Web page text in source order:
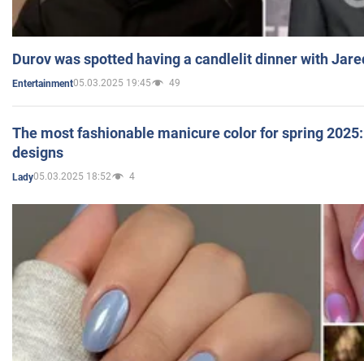
Durov was spotted having a candlelit dinner with
Entertainment05.03.2025 19:45 49
The most fashionable manicure color for spring
designs
Lady05.03.2025 18:52 4